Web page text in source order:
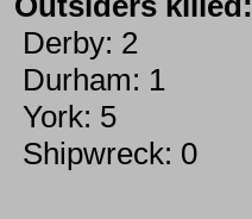
Derby: 2
Durham: 1
York: 5
Shipwreck: 0